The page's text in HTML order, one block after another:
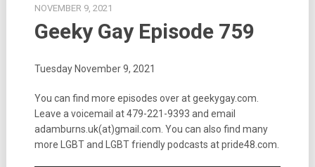
NOVEMBER 9, 2021
Geeky Gay Episode 759
Tuesday November 9, 2021
You can find more episodes over at geekygay.com.
Leave a voicemail at479-221-9393 and email
adamburns.uk(at)gmail.com. You can also find many
more LGBT and LGBT friendly podcasts at pride48.com.